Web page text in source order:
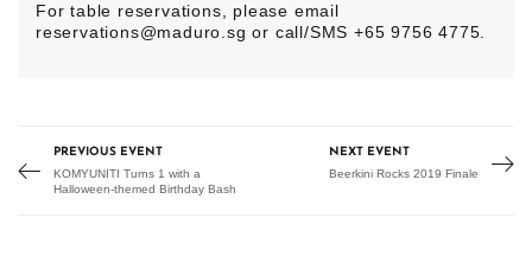
For table reservations, please email
reservations@maduro.sg or call/SMS +65 9756 4775.
PREVIOUS EVENT
KOMYUNITI Turns 1 with a
Halloween-themed Birthday Bash
NEXT EVENT
Beerkini Rocks 2019 Finale